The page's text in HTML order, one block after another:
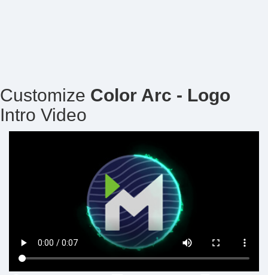
Customize Color Arc - Logo
Intro Video